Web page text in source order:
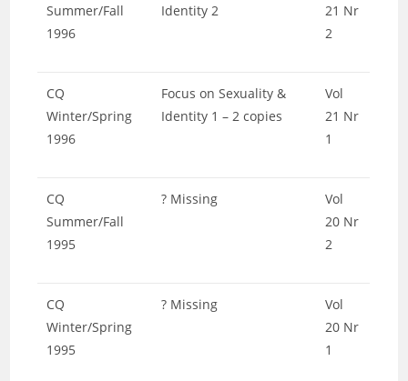
Summer/Fall
1996
Identity 2
21 Nr
2
CQ
Winter/Spring
1996
Focus on Sexuality &
Identity 1 – 2 copies
Vol
21 Nr
1
CQ
Summer/Fall
1995
? Missing
Vol
20 Nr
2
CQ
Winter/Spring
1995
? Missing
Vol
20 Nr
1